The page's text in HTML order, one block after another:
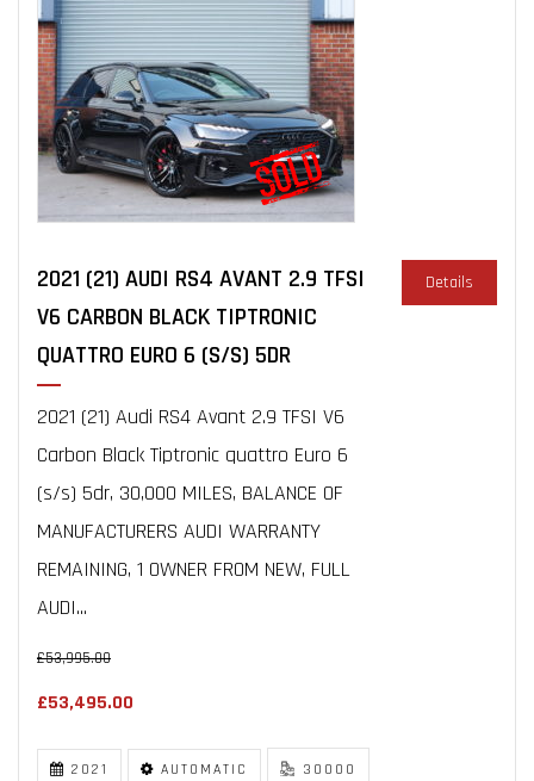
2021 (21) AUDI RS4 AVANT 2.9 TFSI
V6 CARBON BLACK TIPTRONIC
QUATTRO EURO 6 (S/S) 5DR
2021 (21) Audi RS4 Avant 2.9 TFSI V6
Carbon Black Tiptronic quattro Euro 6
(s/s) 5dr, 30,000 MILES, BALANCE OF
MANUFACTURERS AUDI WARRANTY
REMAINING, 1 OWNER FROM NEW, FULL
AUDI...
£53,995.00
£53,495.00
Details
2021 AUTOMATIC 30000